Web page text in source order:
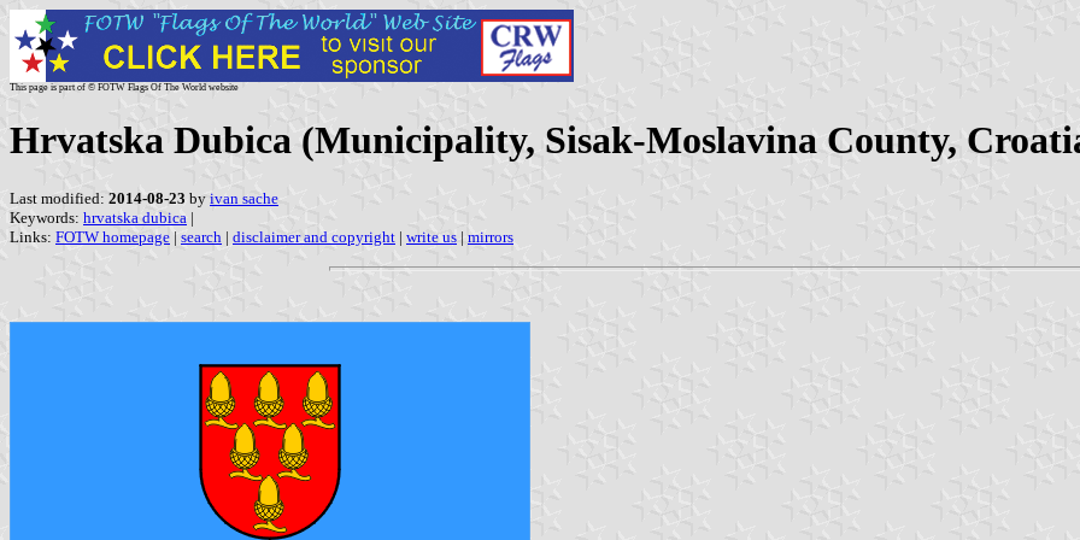
This page is part of © FOTW Flags Of The World website
Hrvatska Dubica (Municipality, Sisak-Moslavina County,
Last modified: 2014-08-23 by ivan sache
Keywords: hrvatska dubica |
Links: FOTW homepage | search | disclaimer and copyright | write us | mirrors